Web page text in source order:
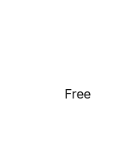
Free